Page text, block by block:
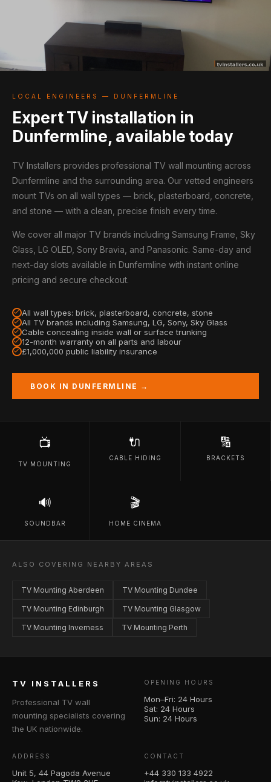
LOCAL ENGINEERS — DUNFERMLINE
Expert TV installation in
Dunfermline, available today
TV Installers provides professional TV wall mounting across
Dunfermline and the surrounding area. Our vetted engineers
mount TVs on all wall types — brick, plasterboard, concrete,
and stone — with a clean, precise finish every time.
We cover all major TV brands including Samsung Frame, Sky
Glass, LG OLED, Sony Bravia, and Panasonic. Same-day and
next-day slots available in Dunfermline with instant online
pricing and secure checkout.
All wall types: brick, plasterboard, concrete, stone
All TV brands including Samsung, LG, Sony, Sky Glass
Cable concealing inside wall or surface trunking
12-month warranty on all parts and labour
£1,000,000 public liability insurance
BOOK IN DUNFERMLINE →
📺
TV MOUNTING
🔌
CABLE HIDING
🔢
BRACKETS
🔊
SOUNDBAR
🎬
HOME CINEMA
ALSO COVERING NEARBY AREAS
TV Mounting Aberdeen TV Mounting Dundee
TV Mounting Edinburgh TV Mounting Glasgow
TV Mounting Inverness TV Mounting Perth
TV INSTALLERS
Professional TV wall
mounting specialists covering
the UK nationwide.
OPENING HOURS
Mon–Fri: 24 Hours
Sat: 24 Hours
Sun: 24 Hours
ADDRESS
Unit 5, 44 Pagoda Avenue
CONTACT
+44 330 133 4922